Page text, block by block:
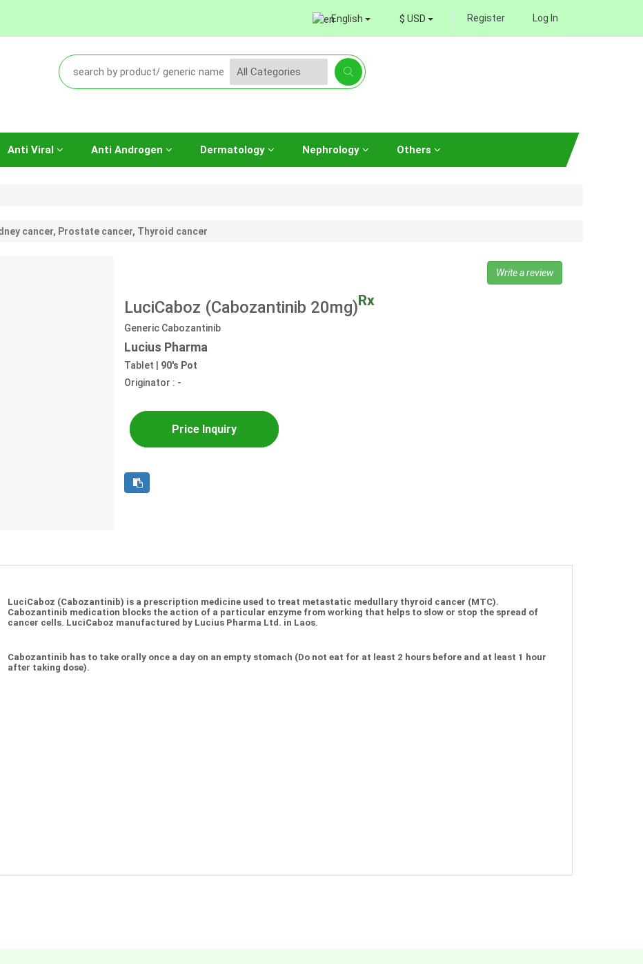
English $ USD Register Log In
Anti Viral Anti Androgen Dermatology Nephrology Others
cancer, Prostate cancer, Thyroid cancer
Write a review
LuciCaboz (Cabozantinib 20mg)Rx
Generic Cabozantinib
Lucius Pharma
Tablet | 90's Pot
Originator : -
Price Inquiry
LuciCaboz (Cabozantinib) is a prescription medicine used to treat metastatic medullary thyroid cancer (MTC).
Cabozantinib medication blocks the action of a particular enzyme from working that helps to slow or stop the spread of
cancer cells. LuciCaboz manufactured by Lucius Pharma Ltd. in Laos.
Cabozantinib has to take orally once a day on an empty stomach (Do not eat for at least 2 hours before and at least 1 hour
after taking dose).